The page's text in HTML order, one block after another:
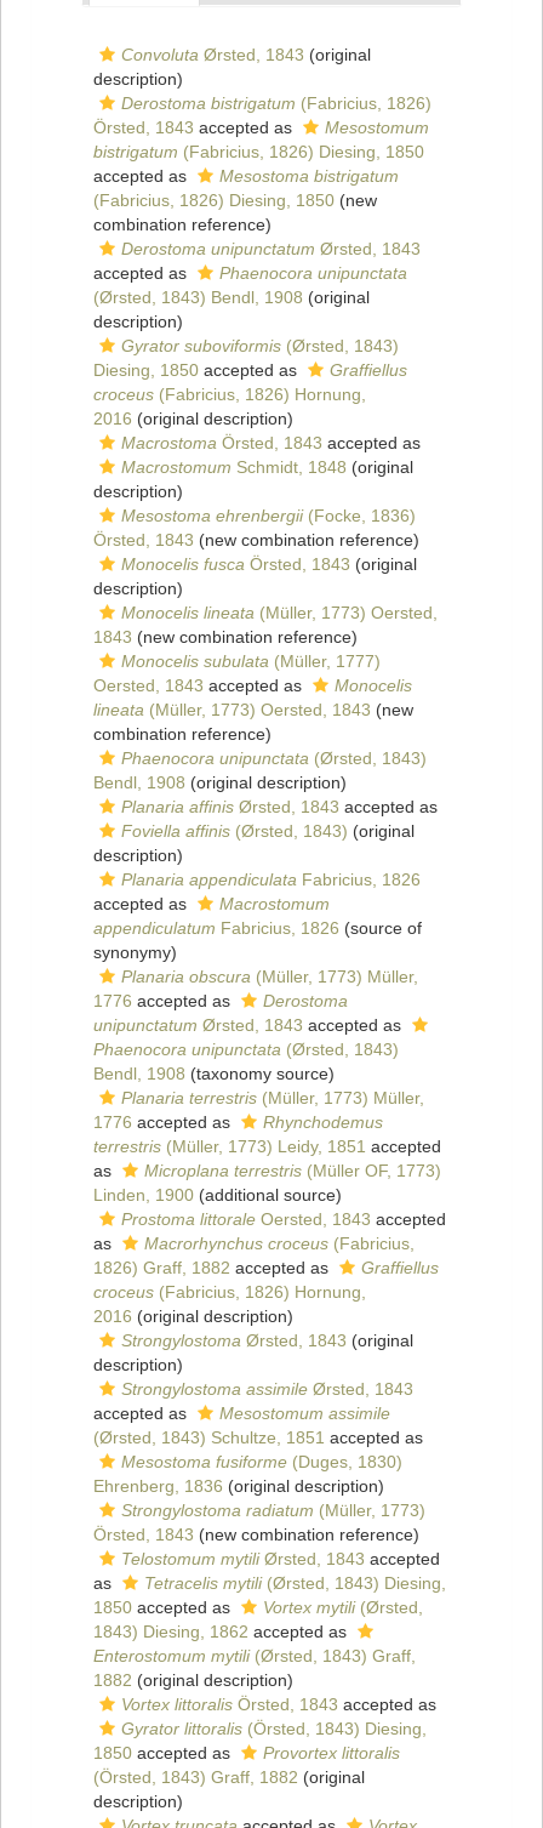
Convoluta Ørsted, 1843 (original
description)
Derostoma bistrigatum (Fabricius, 1826)
Örsted, 1843 accepted as
Mesostomum
bistrigatum (Fabricius, 1826) Diesing, 1850
accepted as
Mesostoma bistrigatum
(Fabricius, 1826) Diesing, 1850 (new
combination reference)
Derostoma unipunctatum Ørsted, 1843
accepted as
Phaenocora unipunctata
(Ørsted, 1843) Bendl, 1908 (original
description)
Gyrator suboviformis (Ørsted, 1843)
Diesing, 1850 accepted as
Graffiellus
croceus (Fabricius, 1826) Hornung,
2016 (original description)
Macrostoma Örsted, 1843 accepted as
Macrostomum Schmidt, 1848 (original
description)
Mesostoma ehrenbergii(Focke, 1836)
Örsted, 1843 (new combination reference)
Monocelis fusca Örsted, 1843 (original
description)
Monocelis lineata (Müller, 1773) Oersted,
1843 (new combination reference)
Monocelis subulata (Müller, 1777)
Oersted, 1843 accepted as
Monocelis
lineata (Müller, 1773) Oersted, 1843 (new
combination reference)
Phaenocora unipunctata (Ørsted, 1843)
Bendl, 1908 (original description)
Planaria affinis Ørsted, 1843 accepted as
Foviella affinis (Ørsted, 1843) (original
description)
Planaria appendiculata Fabricius, 1826
accepted as
Macrostomum
appendiculatum Fabricius, 1826 (source of
synonymy)
Planaria obscura (Müller, 1773) Müller,
1776 accepted as
Derostoma
unipunctatum Ørsted, 1843 accepted as
Phaenocora unipunctata (Ørsted, 1843)
Bendl, 1908 (taxonomy source)
Planaria terrestris (Müller, 1773) Müller,
1776 accepted as
Rhynchodemus
terrestris (Müller, 1773) Leidy, 1851 accepted
as
Microplana terrestris (Müller OF, 1773)
Linden, 1900 (additional source)
Prostoma littorale Oersted, 1843 accepted
as
Macrorhynchus croceus (Fabricius,
1826) Graff, 1882 accepted as
Graffiellus
croceus (Fabricius, 1826) Hornung,
2016 (original description)
Strongylostoma Ørsted, 1843 (original
description)
Strongylostoma assimile Ørsted, 1843
accepted as
Mesostomum assimile
(Ørsted, 1843) Schultze, 1851 accepted as
Mesostoma fusiforme (Duges, 1830)
Ehrenberg, 1836 (original description)
Strongylostoma radiatum (Müller, 1773)
Örsted, 1843 (new combination reference)
Telostomum mytiliØrsted, 1843 accepted
as
Tetracelis mytili(Ørsted, 1843) Diesing,
1850 accepted as Vortex mytili(Ørsted,
1843) Diesing, 1862 accepted as
Enterostomum mytili(Ørsted, 1843) Graff,
1882 (original description)
Vortex littoralis Örsted, 1843 accepted as
Gyrator littoralis (Örsted, 1843) Diesing,
1850 accepted as
Provortex littoralis
(Örsted, 1843) Graff, 1882 (original
description)